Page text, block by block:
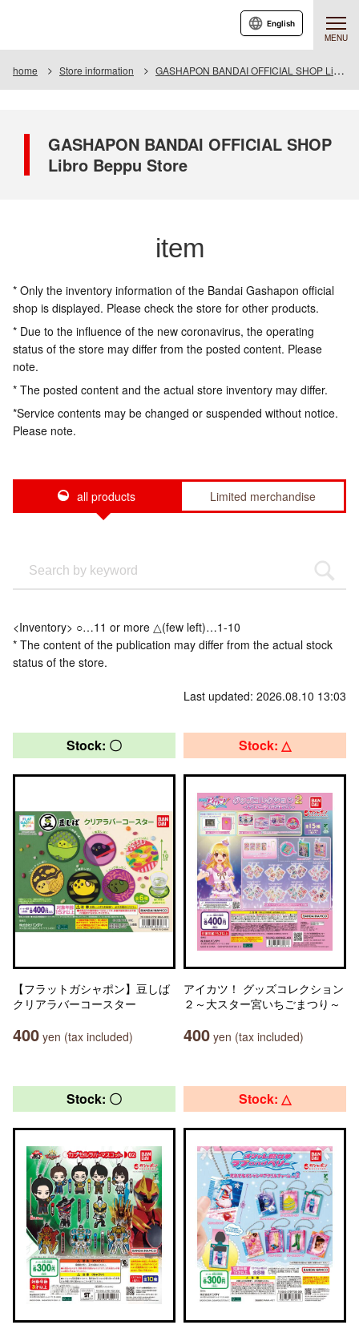
MENU
English
home Store information GASHAPON BANDAI OFFICIAL SHOP Libro Beppu Store
GASHAPON BANDAI OFFICIAL SHOP
Libro Beppu Store
item
* Only the inventory information of the Bandai Gashapon official
shop is displayed. Please check the store for other products.
* Due to the influence of the new coronavirus, the operating
status of the store may differ from the posted content. Please
note.
* The posted content and the actual store inventory may differ.
*Service contents may be changed or suspended without notice.
Please note.
all products Limited merchandise
<Inventory> ○…11 or more △(few left)…1-10
* The content of the publication may differ from the actual stock
status of the store.
Last updated: 2026.08.10 13:03
Stock: 〇
【フラットガシャポン】豆しば
クリアラバーコースター
400 yen (tax included)
Stock: △
アイカツ！ グッズコレクション
２～大スター宮いちごまつり～
400 yen (tax included)
Stock: 〇 Stock: △